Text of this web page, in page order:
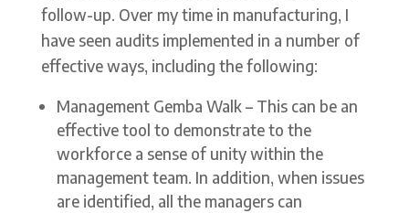
follow-up. Over my time in manufacturing, I
have seen audits implemented in a number of
effective ways, including the following:
Management Gemba Walk – This can be an
effective tool to demonstrate to the
workforce a sense of unity within the
management team. In addition, when issues
are identified, all the managers can